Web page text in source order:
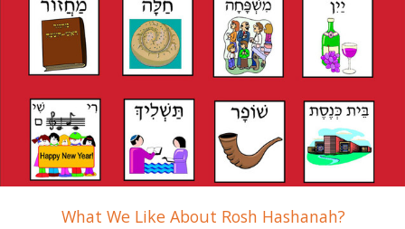
What We Like About Rosh Hashanah?